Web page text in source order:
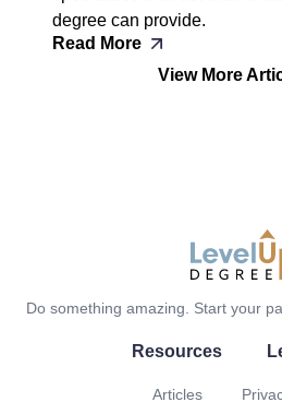
degree can provide.
Read More
View More
LevelUp
Do something amazing. Start your
Resources
Articles